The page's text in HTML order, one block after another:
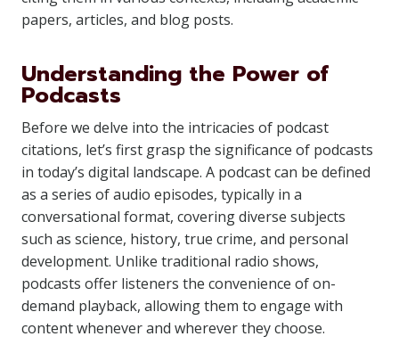
papers, articles, and blog posts.
Understanding the Power of
Podcasts
Before we delve into the intricacies of podcast
citations, let’s first grasp the significance of podcasts
in today’s digital landscape. A podcast can be defined
as a series of audio episodes, typically in a
conversational format, covering diverse subjects
such as science, history, true crime, and personal
development. Unlike traditional radio shows,
podcasts offer listeners the convenience of on-
demand playback, allowing them to engage with
content whenever and wherever they choose.